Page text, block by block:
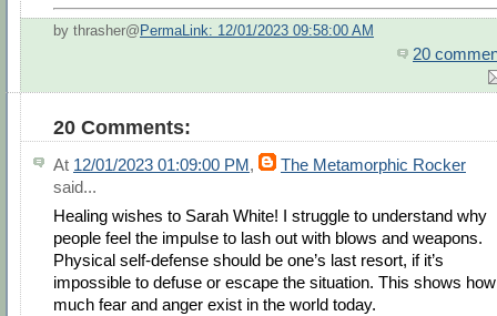
by thrasher@ PermaLink: 12/01/2023 09:58:00 AM
20
20 Comments:
At 12/01/2023 01:09:00 PM,
The Metamorphic Rocker
said...
Healing wishes to Sarah White! I struggle to understand why
people feel the impulse to lash out with blows and weapons.
Physical self-defense should be one’s last resort, if it’s
impossible to defuse or escape the situation. This shows how
much fear and anger exist in the world today.